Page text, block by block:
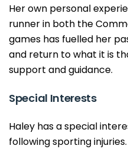
Her own personal
runner in both the
games has fuelled her
and return to what it is
support and guidance.
Special Interests
Haley has a special
following sporting